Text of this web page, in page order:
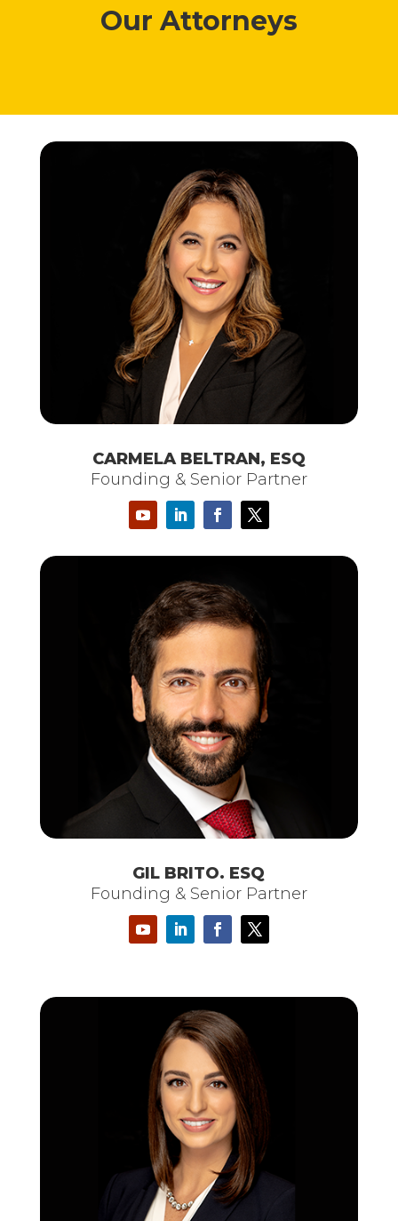
Our Attorneys
CARMELA BELTRAN, ESQ
Founding & Senior Partner
GIL BRITO. ESQ
Founding & Senior Partner